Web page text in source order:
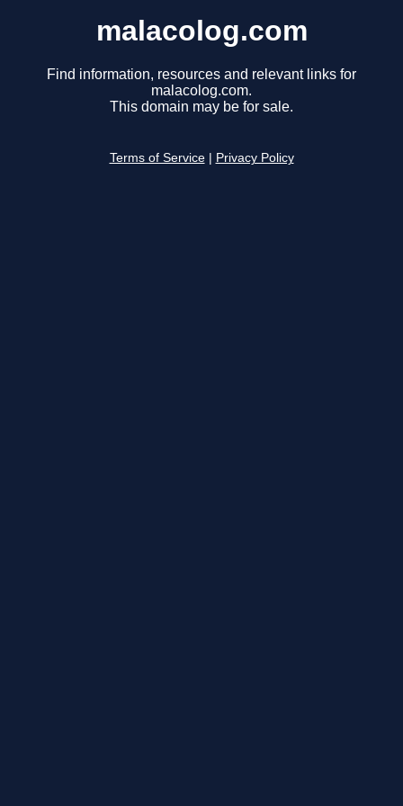
malacolog.com
Find information, resources and relevant links for
malacolog.com.
This domain may be for sale.
Terms of Service Privacy Policy